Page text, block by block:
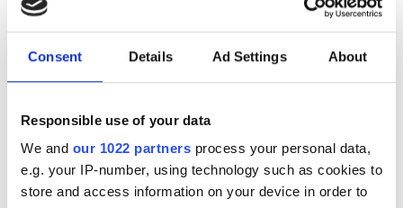
Consent Details Ad Settings About
Responsible use of your data
We and our 1022 partners process your personal data,
e.g. your IP-number, using technology such as cookies to
store and access information on your device in order to
UK's most powerful AI supercomputer
has supported more than 4,000 users